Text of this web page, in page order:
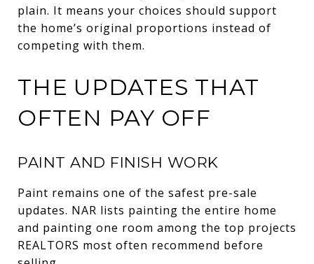
plain. It means your choices should support
the home’s original proportions instead of
competing with them.
THE UPDATES THAT
OFTEN PAY OFF
PAINT AND FINISH WORK
Paint remains one of the safest pre-sale
updates. NAR lists painting the entire home
and painting one room among the top projects
REALTORS most often recommend before